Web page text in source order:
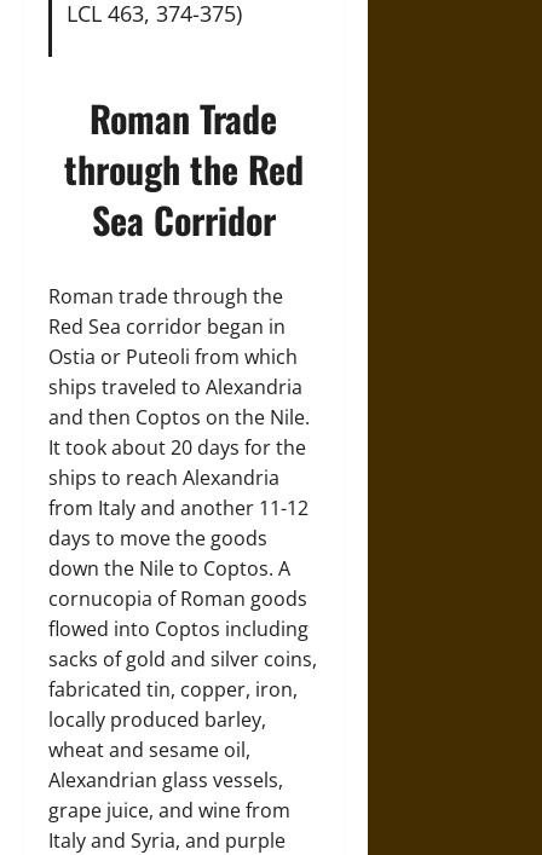
LCL 463, 374-375)
Roman Trade
through the Red
Sea Corridor
Roman trade through the
Red Sea corridor began in
Ostia or Puteoli from which
ships traveled to Alexandria
and then Coptos on the Nile.
It took about 20 days for the
ships to reach Alexandria
from Italy and another 11-12
days to move the goods
down the Nile to Coptos. A
cornucopia of Roman goods
flowed into Coptos including
sacks of gold and silver coins,
fabricated tin, copper, iron,
locally produced barley,
wheat and sesame oil,
Alexandrian glass vessels,
grape juice, and wine from
Italy and Syria, and purple